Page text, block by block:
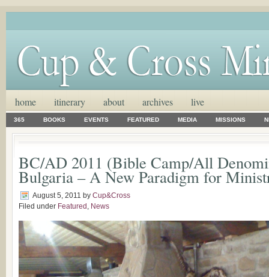
home itinerary about archives live
365 BOOKS EVENTS FEATURED MEDIA MISSIONS
BC/AD 2011 (Bible Camp/All
Bulgaria – A New Paradigm for
August 5, 2011 by Cup&Cross
Filed under Featured , News